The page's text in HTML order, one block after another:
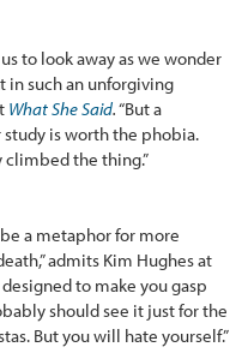
to look away as we wonder
such an unforgiving
What She Said.“But a
is worth the phobia.
climbed the thing.”
a metaphor for more
admits Kim Hughes at
to make you gasp
should see it just for the
But you will hate yourself.”